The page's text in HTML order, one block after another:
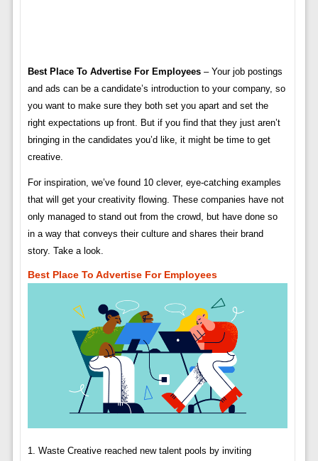
Best Place To Advertise For Employees– Your job postings
and ads can be a candidate’s introduction to your company, so
you want to make sure they both set you apart and set the
right expectations up front. But if you find that they just aren’t
bringing in the candidates you’d like, it might be time to get
creative.
For inspiration, we’ve found 10 clever, eye-catching examples
that will get your creativity flowing. These companies have not
only managed to stand out from the crowd, but have done so
in a way that conveys their culture and shares their brand
story. Take a look.
Best Place To Advertise For Employees
1. Waste Creative reached new talent pools by inviting